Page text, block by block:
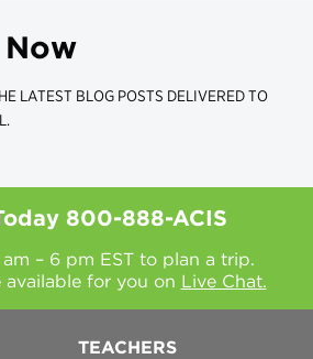
LATEST BLOG POSTS DELIVERED TO
800-888-ACIS
– 6 pm EST to plan a trip.
available for you on Live Chat.
TEACHERS